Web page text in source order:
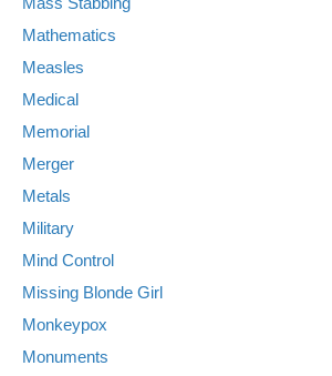
Mathematics
Measles
Medical
Memorial
Merger
Metals
Military
Mind Control
Missing Blonde Girl
Monkeypox
Monuments